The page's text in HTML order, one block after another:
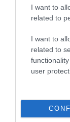
I want to
related to
I want to
related to
user